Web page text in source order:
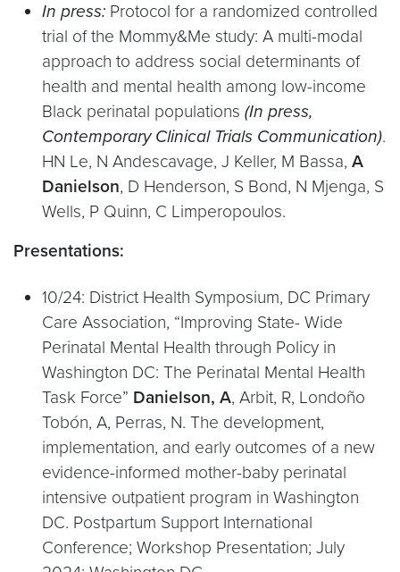
In press: Protocol for a randomized controlled
trial of the Mommy&Me study: A multi-modal
approach to address social determinants of
health and mental health among low-income
Black perinatal populations (In press,
Contemporary Clinical Trials Communication).
HN Le, N Andescavage, J Keller, M Bassa, A
Danielson, D Henderson, S Bond, N Mjenga, S
Wells, P Quinn, C Limperopoulos.
Presentations:
10/24: District Health Symposium, DC Primary
Care Association, “Improving State- Wide
Perinatal Mental Health through Policy in
Washington DC: The Perinatal Mental Health
Task Force” Danielson, A, Arbit, R, Londoño
Tobón, A, Perras, N. The development,
implementation, and early outcomes of a new
evidence-informed mother-baby perinatal
intensive outpatient program in Washington
DC. Postpartum Support International
Conference; Workshop Presentation; July